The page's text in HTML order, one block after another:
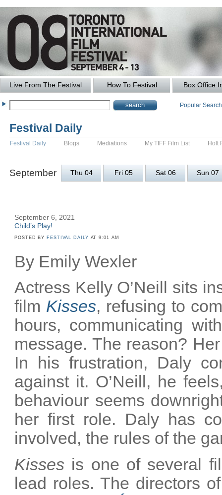
Live From The Festival How To Festival Box Office
Popular
Festival Daily
Festival Daily Blogs Mediations My TIFF Film List Holt
September Thu 04 Fri 05 Sat 06 Sun 07
September 6, 2021
Child’s Play!
POSTED BY FESTIVAL DAILY AT 9:01 AM
By Emily Wexler
Actress Kelly O’Neill sits
film Kisses, refusing to
hours, communicating
message. The reason?
In his frustration, Daly
against it. O’Neill, he
behaviour seems
her first role. Daly has
involved, the rules of the
Kisses is one of several
lead roles. The directors